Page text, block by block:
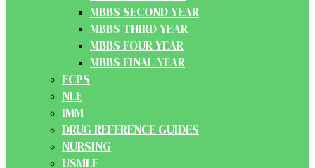
MBBS SECOND YEAR
MBBS THIRD YEAR
MBBS FOUR YEAR
MBBS FINAL YEAR
FCPS
NLE
IMM
DRUG REFERENCE GUIDES
NURSING
USMLE